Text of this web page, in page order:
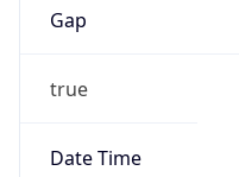
Gap
true
Date Time